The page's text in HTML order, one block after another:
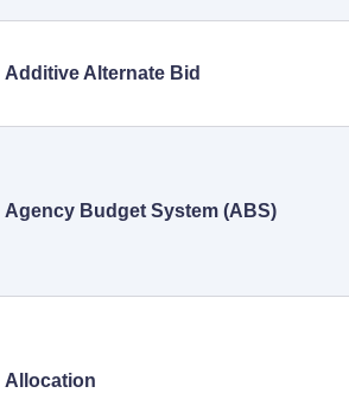
Additive Alternate Bid
Agency Budget System (ABS)
Allocation